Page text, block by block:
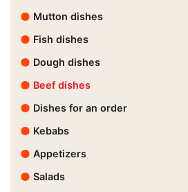
Mutton dishes
Fish dishes
Dough dishes
Beef dishes
Dishes for an order
Kebabs
Appetizers
Salads